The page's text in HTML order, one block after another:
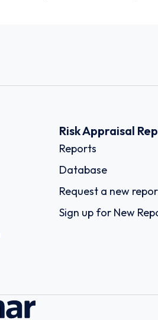
Risk Appraisal
Reports
Database
Request a new
Sign up for New